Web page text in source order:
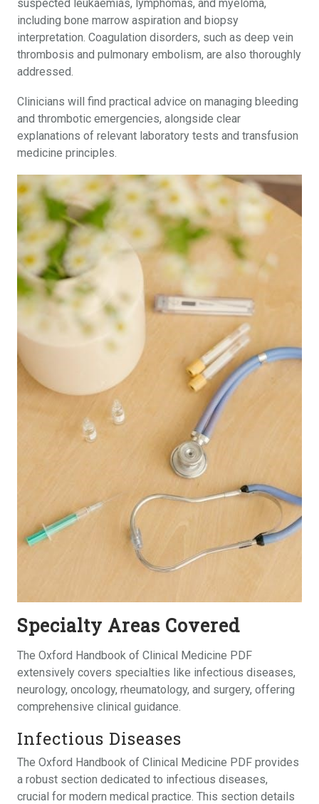
suspected leukaemias, lymphomas, and myeloma,
including bone marrow aspiration and biopsy
interpretation. Coagulation disorders, such as deep vein
thrombosis and pulmonary embolism, are also thoroughly
addressed.
Clinicians will find practical advice on managing bleeding
and thrombotic emergencies, alongside clear
explanations of relevant laboratory tests and transfusion
medicine principles.
Specialty Areas Covered
The Oxford Handbook of Clinical Medicine PDF
extensively covers specialties like infectious diseases,
neurology, oncology, rheumatology, and surgery, offering
comprehensive clinical guidance.
Infectious Diseases
The Oxford Handbook of Clinical Medicine PDF provides
a robust section dedicated to infectious diseases,
crucial for modern medical practice. This section details